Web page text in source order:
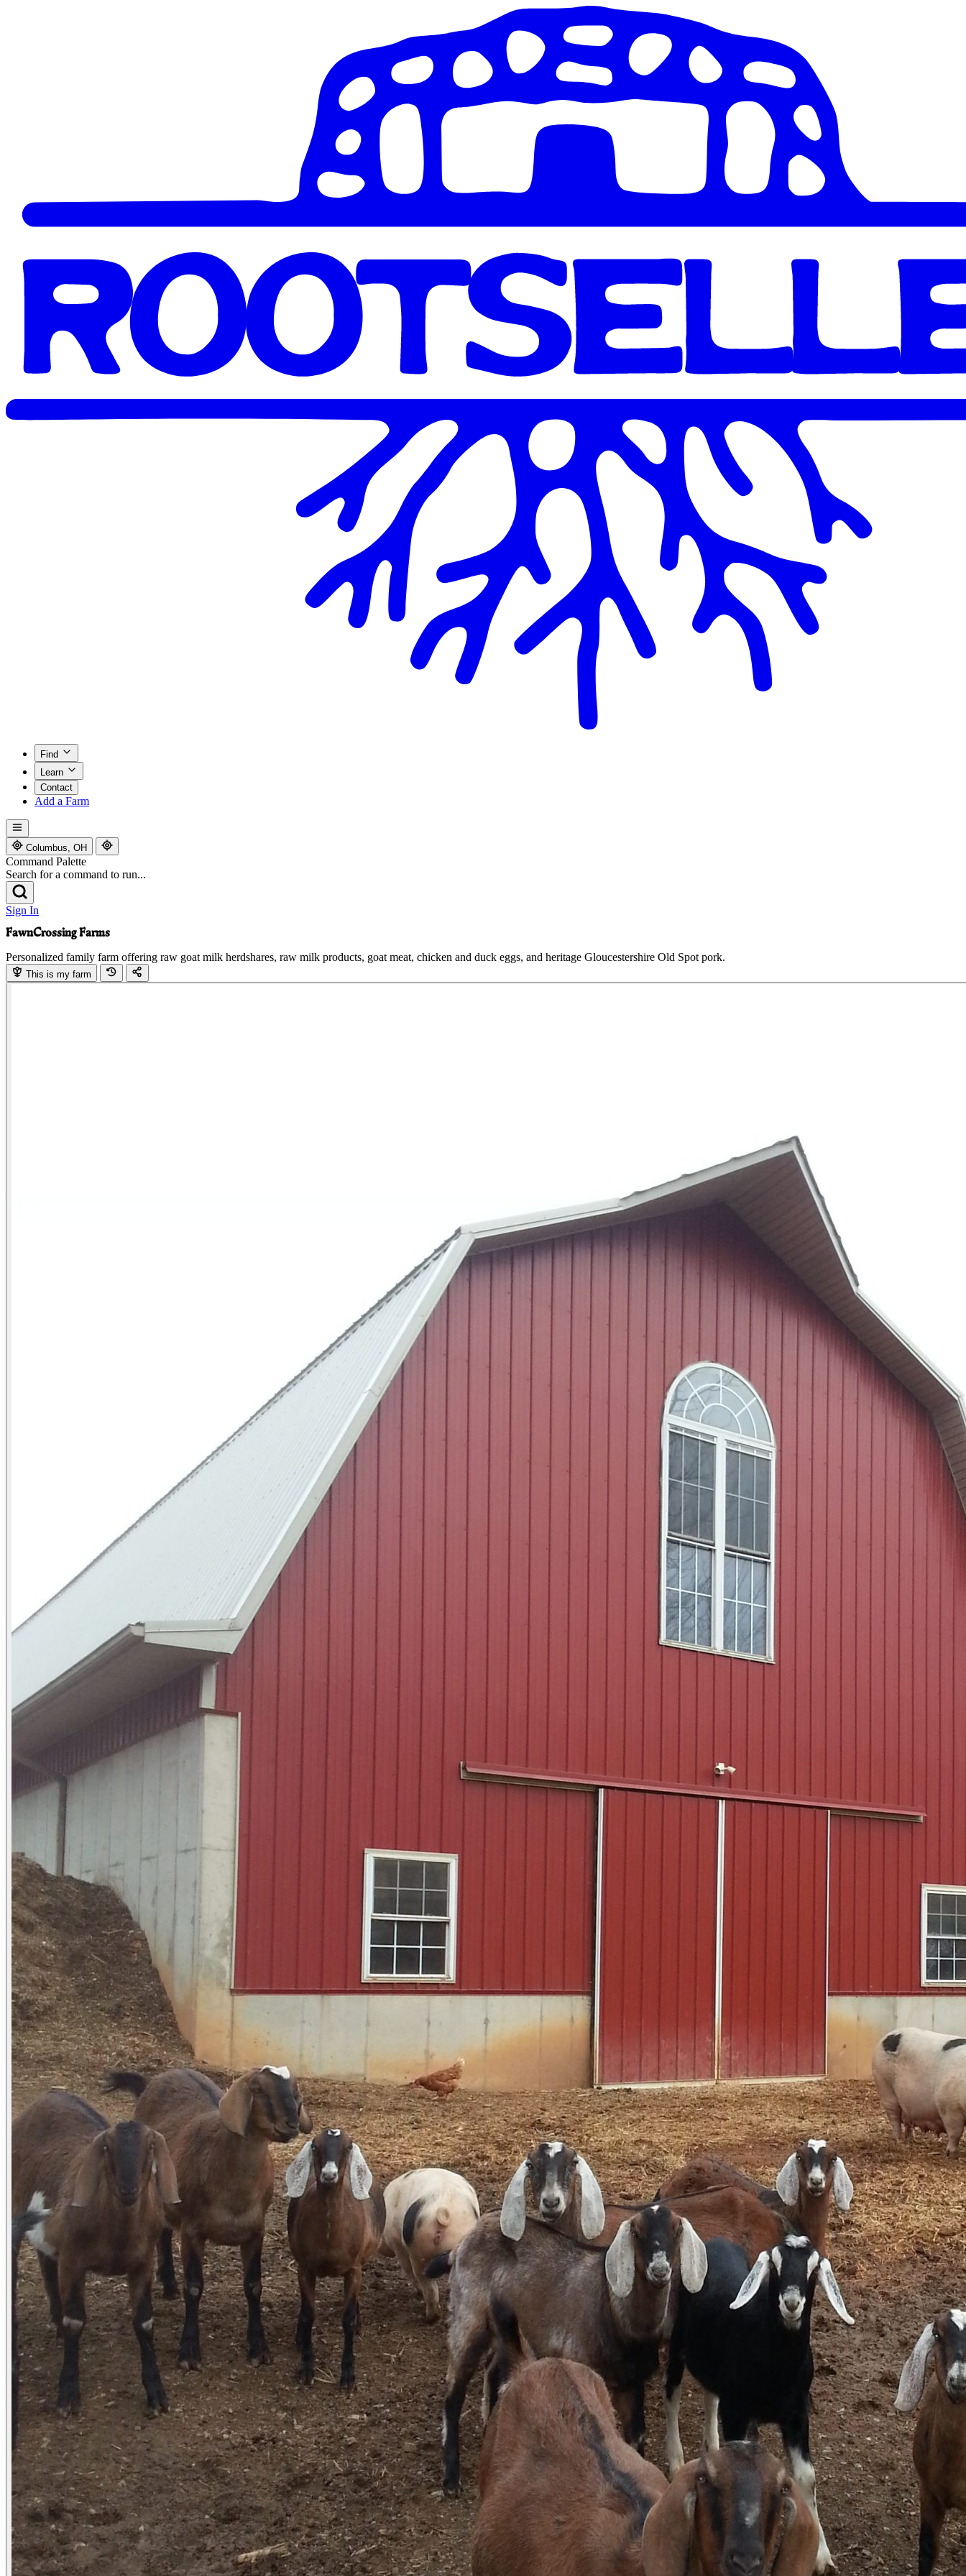
Find
Learn
Contact
Add a Farm
Columbus, OH
Command Palette
Search for a command to run...
Sign In
FawnCrossing Farms
Personalized family farm offering raw goat milk herdshares, raw milk products, goat meat, chicken and duck eggs, and heritage Gloucestershire Old Spot pork.
This is my farm